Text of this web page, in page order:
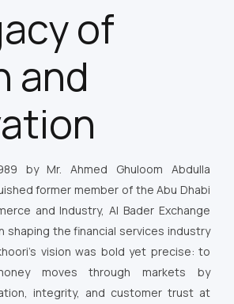
of
and
by Mr. Ahmed Ghuloom Abdulla
former member of the Abu Dhabi
and Industry, Al Bader Exchange
shaping the financial services industry
vision was bold yet precise: to
moves through markets by
integrity, and customer trust at